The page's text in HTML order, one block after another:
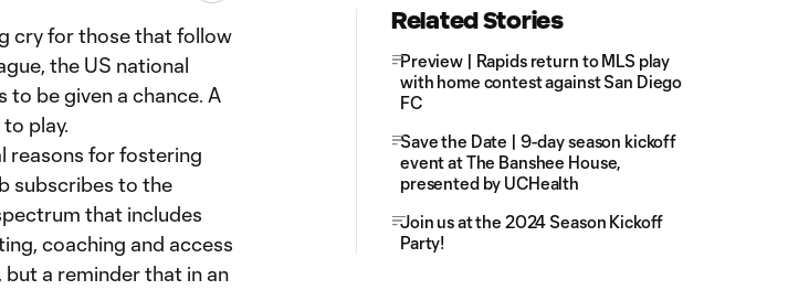
cry for those that follow
the US national
be given a chance. A
play.
reasons for fostering
subscribes to the
that includes
coaching and access
but a reminder that in an
Related Stories
Preview | Rapids return to MLS play
with home contest against San Diego
FC
Save the Date | 9-day season kickoff
event at The Banshee House,
presented by UCHealth
Join us at the 2024 Season Kickoff
Party!